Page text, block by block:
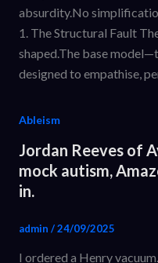
absurdity.No
1. The Structural Fault
shaped.The base
designed to empathise,
Ableism
Jordan Reeves of
mock autism,
in.
admin /24/09/2025
I ordered a Henry